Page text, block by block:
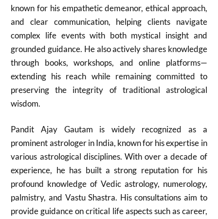
known for his empathetic demeanor, ethical approach,
and clear communication, helping clients navigate
complex life events with both mystical insight and
grounded guidance. He also actively shares knowledge
through books, workshops, and online platforms—
extending his reach while remaining committed to
preserving the integrity of traditional astrological
wisdom.
Pandit Ajay Gautam is widely recognized as a
prominent astrologer in India, known for his expertise in
various astrological disciplines. With over a decade of
experience, he has built a strong reputation for his
profound knowledge of Vedic astrology, numerology,
palmistry, and Vastu Shastra. His consultations aim to
provide guidance on critical life aspects such as career,